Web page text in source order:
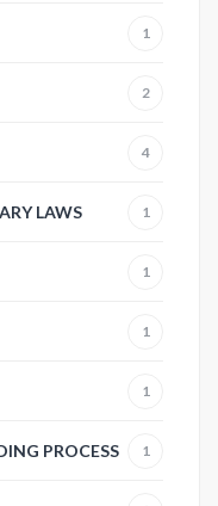
1
2
4
LAWS 1
1
1
1
PROCESS 1